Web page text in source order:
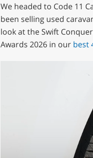
We headed to Code 11
been selling used
look at the Swift
Awards 2026 in our best